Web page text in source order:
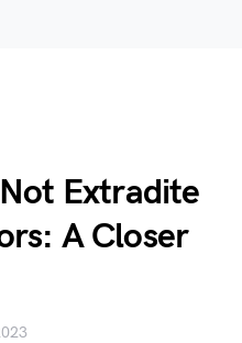
Extradite
A Closer